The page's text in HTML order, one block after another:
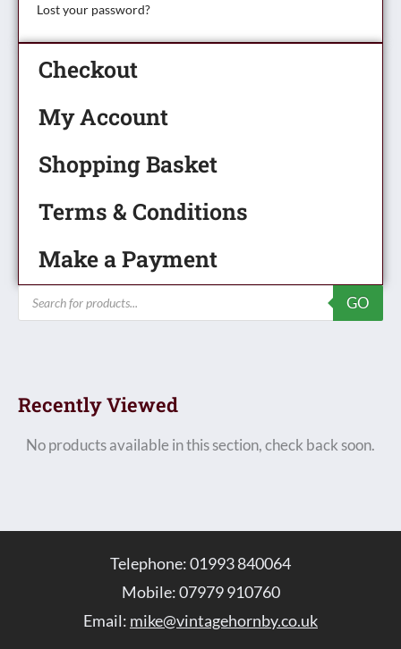
Lost your password?
Checkout
My Account
Shopping Basket
Terms & Conditions
Make a Payment
Products
search
GO
Recently Viewed
No products available in this section, check back soon.
Telephone: 01993 840064
Mobile: 07979 910760
Email: mike@vintagehornby.co.uk